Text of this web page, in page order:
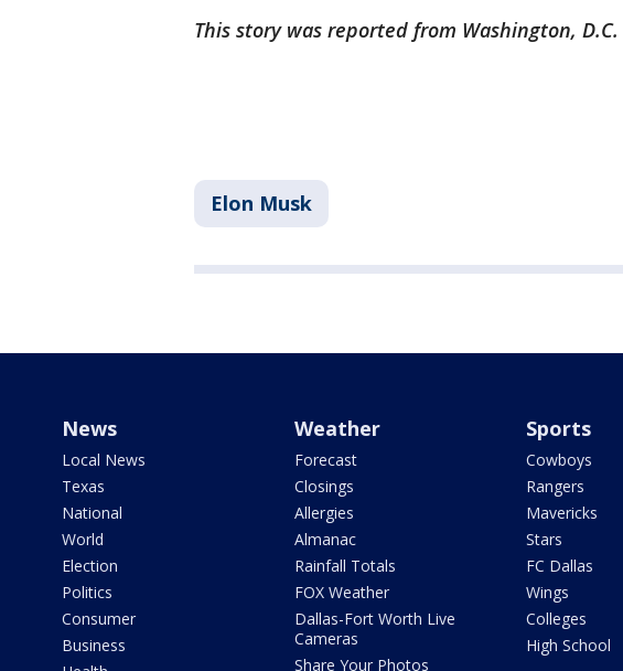
This story was reported from Washington, D.C.
Elon Musk
News
Local News
Texas
National
World
Election
Politics
Consumer
Business
Weather
Forecast
Closings
Allergies
Almanac
Rainfall Totals
FOX Weather
Dallas-Fort Worth Live
Cameras
Share Your Photos
Sports
Cowboys
Rangers
Mavericks
Stars
FC Dallas
Wings
Colleges
High School